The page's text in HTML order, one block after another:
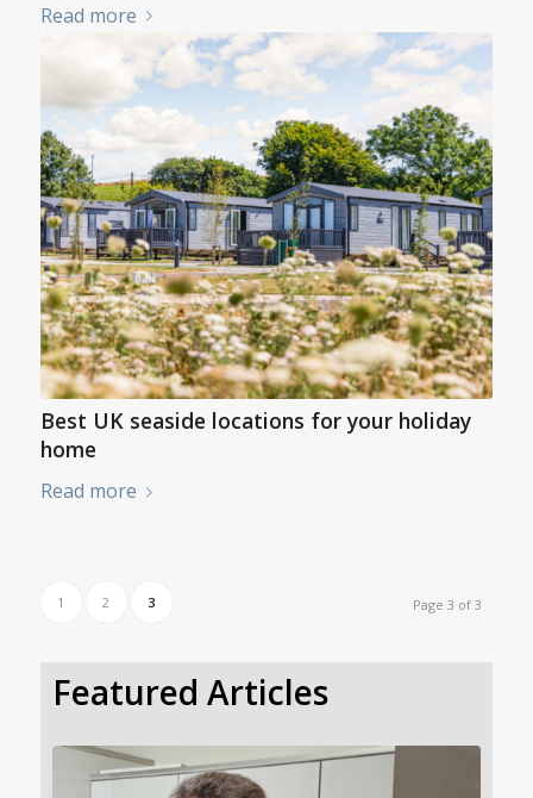
Read more
Best UK seaside locations for your holiday
home
Read more
Page 3 of 3
1 2 3
Featured Articles